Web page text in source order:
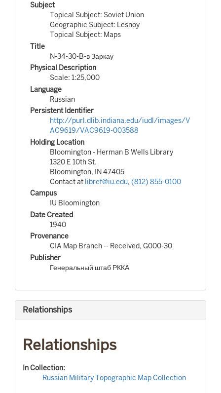
Subject
Topical Subject: Soviet Union
Geographic Subject: Lesnoy
Topical Subject: Maps
Title
N-34-30-B-в Заркау
Physical Description
Scale: 1:25,000
Language
Russian
Persistent Identifier
http://purl.dlib.indiana.edu/iudl/images/V
AC9619/VAC9619-003588
Holding Location
Bloomington - Herman B Wells Library
1320 E 10th St.
Bloomington, IN 47405
Contact at libref@iu.edu, (812) 855-0100
Campus
IU Bloomington
Date Created
1940
Provenance
CIA Map Branch -- Received, G000-30
Publisher
Генеральный штаб РККА
Relationships
Relationships
In Collection:
Russian Military Topographic Map Collection